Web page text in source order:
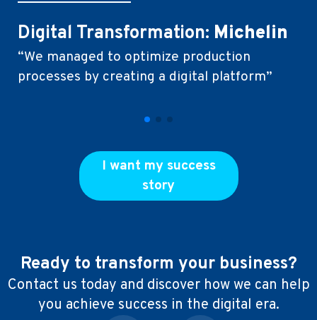
Digital Transformation: Michelin
“We managed to optimize production
processes by creating a digital platform”
I want my success
story
Ready to transform your business?
Contact us today and discover how we can help
you achieve success in the digital era.